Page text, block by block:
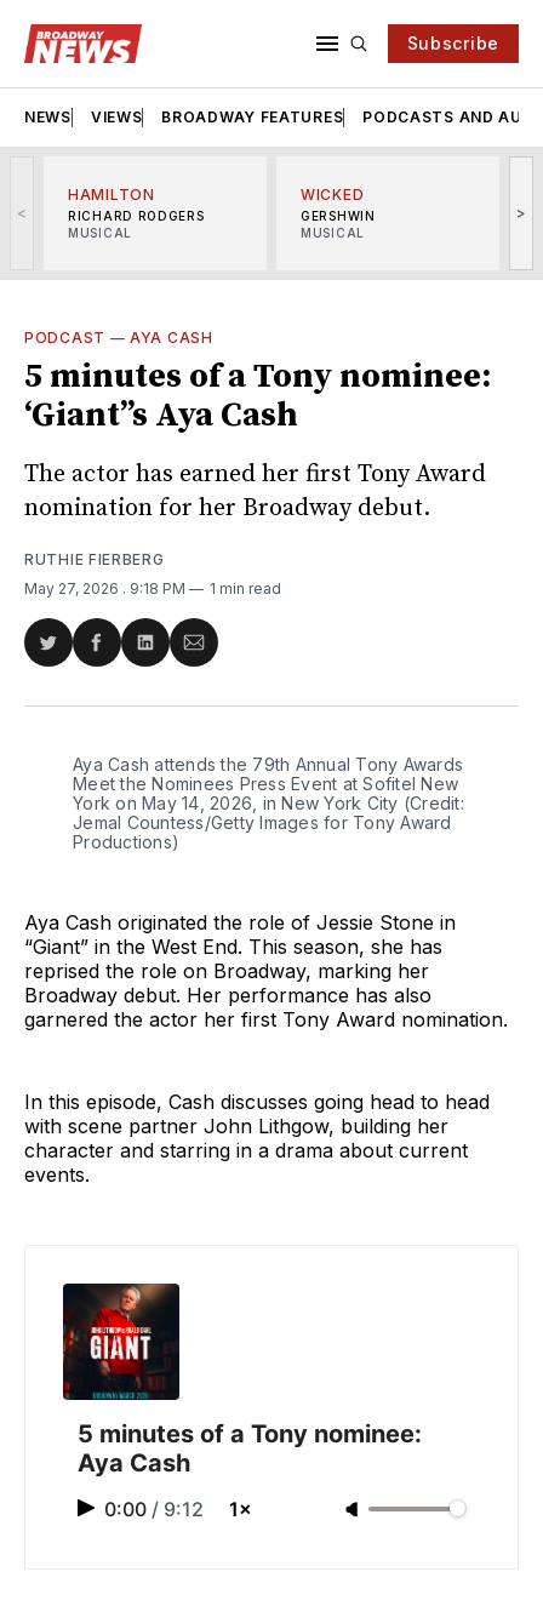
Subscribe
NEWS VIEWS BROADWAY FEATURES PODCASTS AND
<
HAMILTON
RICHARD RODGERS
MUSICAL
WICKED
GERSHWIN
MUSICAL
>
PODCAST —AYA CASH
5 minutes of a Tony nominee:
‘Giant’’s Aya Cash
The actor has earned her first Tony Award
nomination for her Broadway debut.
RUTHIE FIERBERG
May 27, 2026 . 9:18 PM 1 min read
Share
Twitter
Share
Facebook
Share
LinkedIn
Share
Email
Aya Cash attends the 79th Annual Tony Awards
Meet the Nominees Press Event at Sofitel New
York on May 14, 2026, in New York City (Credit:
Jemal Countess/Getty Images for Tony Award
Productions)
Aya Cash originated the role of Jessie Stone in
“Giant” in the West End. This season, she has
reprised the role on Broadway, marking her
Broadway debut. Her performance has also
garnered the actor her first Tony Award nomination.
In this episode, Cash discusses going head to head
with scene partner John Lithgow, building her
character and starring in a drama about current
events.
5 minutes of a Tony nominee:
Aya Cash
0:00 / 9:12 1×